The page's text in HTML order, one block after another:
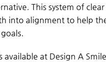
This system of
into alignment to help
available at Design A